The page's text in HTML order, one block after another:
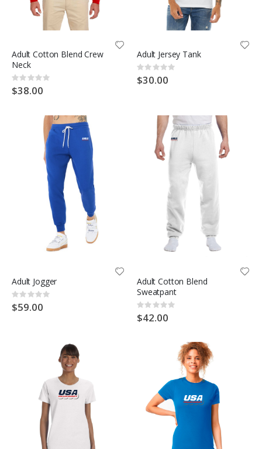
Adult Cotton Blend Crew
Neck
Rating:
0%
$38.00
Adult Jersey Tank
Rating:
0%
$30.00
Adult Jogger
Rating:
0%
$59.00
Adult Cotton Blend
Sweatpant
Rating:
0%
$42.00